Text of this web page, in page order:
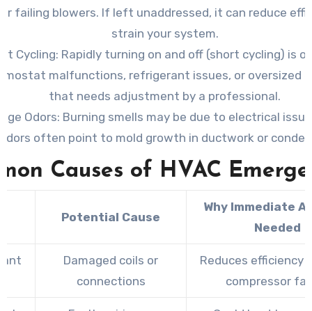
failing blowers. If left unaddressed, it can reduce
strain your system.
Cycling: Rapidly turning on and off (short cycling) is
malfunctions, refrigerant issues, or oversized
that needs adjustment by a professional.
Odors: Burning smells may be due to electrical
often point to mold growth in ductwork or
Causes of HVAC
Potential Cause
Why Immediate
Needed
Damaged coils or
connections
Reduces efficiency
compressor